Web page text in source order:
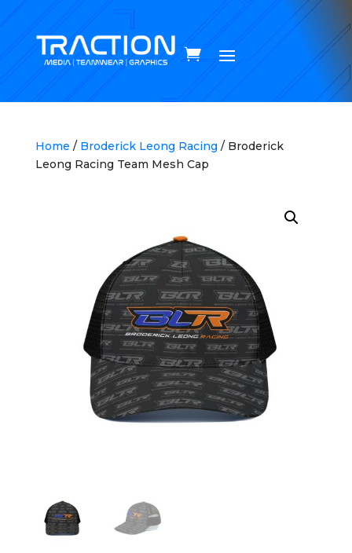
Home / Broderick Leong Racing / Broderick
Leong Racing Team Mesh Cap